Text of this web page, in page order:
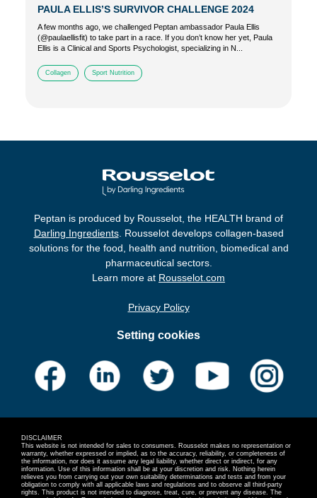
PAULA ELLIS’S SURVIVOR CHALLENGE 2024
A few months ago, we challenged Peptan ambassador Paula Ellis
(@paulaellisfit) to take part in a race. If you don’t know her yet, Paula
Ellis is a Clinical and Sports Psychologist, specializing in N...
Collagen Sport Nutrition
Peptan is produced by Rousselot, the HEALTH brand of
Darling Ingredients. Rousselot develops collagen-based
solutions for the food, health and nutrition, biomedical and
pharmaceutical sectors.
Learn more at Rousselot.com
Privacy Policy
Setting cookies
DISCLAIMER
This website is not intended for sales to consumers. Rousselot makes no representation or
warranty, whether expressed or implied, as to the accuracy, reliability, or completeness of
the information, nor does it assume any legal liability, whether direct or indirect, for any
information. Use of this information shall be at your discretion and risk. Nothing herein
relieves you from carrying out your own suitability determinations and tests and from your
obligation to comply with all applicable laws and regulations and to observe all third-party
rights. This product is not intended to diagnose, treat, cure, or prevent any disease. The